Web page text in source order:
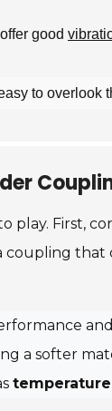
offer good
to overlook
play. First,
a softer